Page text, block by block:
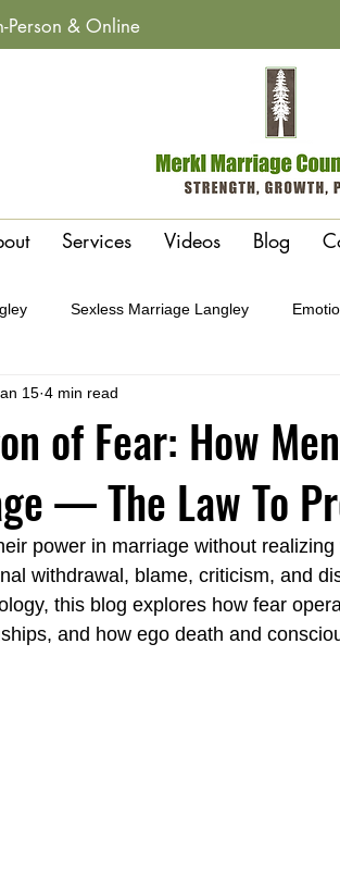
Person & Online
Services Videos Blog
Sexless Marriage Langley
Affairs & Betrayal Recovery Langley
Conflict Cycles Langley Gottman
Emotionally Focused Langley
of Fear: How
— The Law To
15 4 min read
power in marriage without
withdrawal, blame, criticism, and
this blog explores how fear
and how ego death and